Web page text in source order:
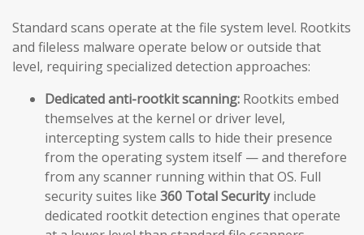
Standard scans operate at the file system level. Rootkits
and fileless malware operate below or outside that
level, requiring specialized detection approaches:
Dedicated anti-rootkit scanning: Rootkits embed
themselves at the kernel or driver level,
intercepting system calls to hide their presence
from the operating system itself — and therefore
from any scanner running within that OS. Full
security suites like 360 Total Securityinclude
dedicated rootkit detection engines that operate